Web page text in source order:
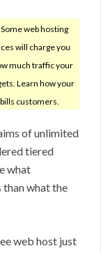
Some web hosting
will charge you
much traffic your
Learn how your
customers.
of unlimited
tiered
what
than what the
web host just